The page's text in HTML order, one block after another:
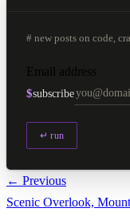
# new posts on code,
Email address
$subscribe
↵ run
← Previous
Scenic Overlook,